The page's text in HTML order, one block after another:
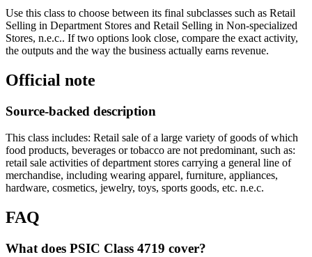
Use this class to choose between its final subclasses such as Retail
Selling in Department Stores and Retail Selling in Non-specialized
Stores, n.e.c.. If two options look close, compare the exact activity,
the outputs and the way the business actually earns revenue.
Official note
Source-backed description
This class includes: Retail sale of a large variety of goods of which
food products, beverages or tobacco are not predominant, such as:
retail sale activities of department stores carrying a general line of
merchandise, including wearing apparel, furniture, appliances,
hardware, cosmetics, jewelry, toys, sports goods, etc. n.e.c.
FAQ
What does PSIC Class 4719 cover?